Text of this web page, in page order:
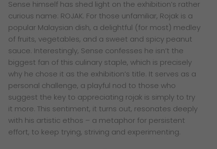
Sense himself has shed light on the exhibition’s rather
curious name: ROJAK. For those unfamiliar, Rojak is a
popular Malaysian dish, a delightful (for most) medley
of fruits, vegetables, and a sweet and spicy peanut
sauce. Interestingly, Sense confesses he isn’t the
biggest fan of this culinary staple, which is precisely
why he chose it as the exhibition’s title. It serves as a
personal challenge, a playful nod to those who
suggest the key to appreciating rojak is simply to try
it more. This sentiment, it turns out, resonates deeply
with his artistic ethos – a metaphor for persistent
effort, to keep trying, striving and experimenting.